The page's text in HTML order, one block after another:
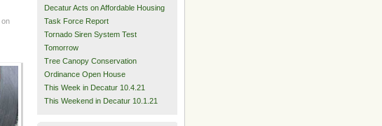
on
Decatur Acts on Affordable Housing
Task Force Report
Tornado Siren System Test
Tomorrow
Tree Canopy Conservation
Ordinance Open House
This Week in Decatur 10.4.21
This Weekend in Decatur 10.1.21